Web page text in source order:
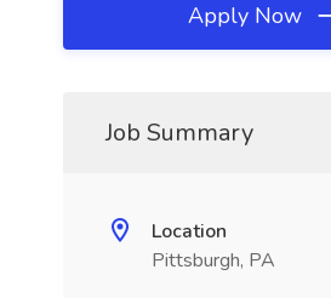
Apply Now
Job Summary
Location
Pittsburgh, PA